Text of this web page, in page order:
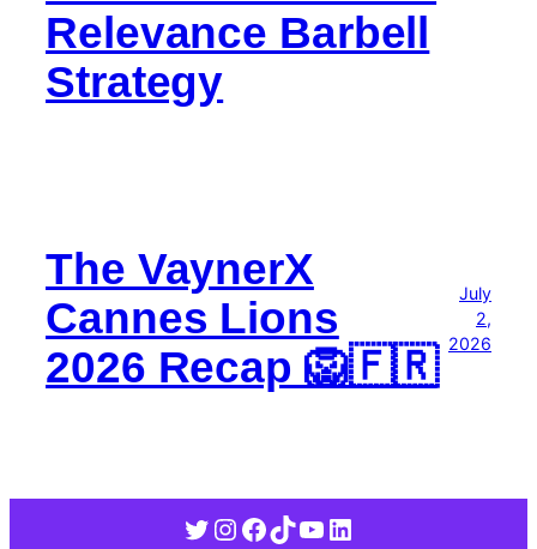
Relevance Barbell
Strategy
The VaynerX
Cannes Lions
2026 Recap 🦁🇫🇷
July
2,
2026
Twitter
Instagram
Facebook
TikTok
YouTube
LinkedIn